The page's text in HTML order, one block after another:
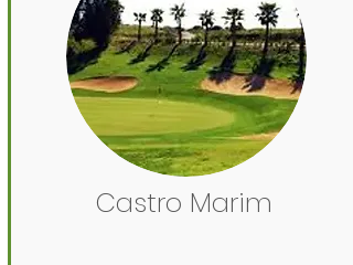
Castro Marim